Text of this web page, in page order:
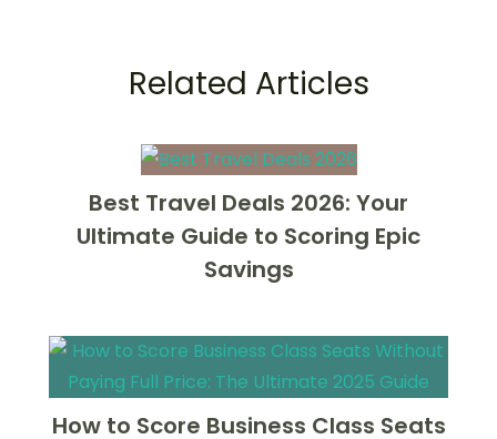
Related Articles
Best Travel Deals 2026: Your
Ultimate Guide to Scoring Epic
Savings
How to Score Business Class Seats